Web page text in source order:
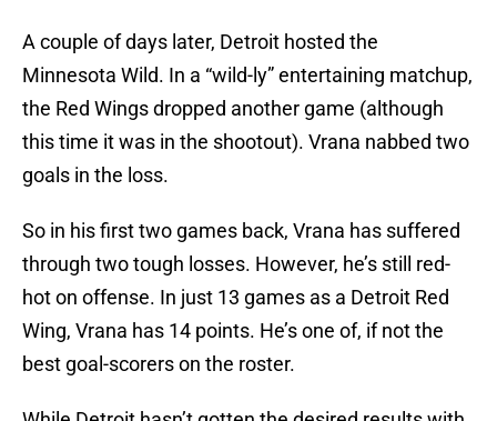
A couple of days later, Detroit hosted the
Minnesota Wild. In a “wild-ly” entertaining matchup,
the Red Wings dropped another game (although
this time it was in the shootout). Vrana nabbed two
goals in the loss.
So in his first two games back, Vrana has suffered
through two tough losses. However, he’s still red-
hot on offense. In just 13 games as a Detroit Red
Wing, Vrana has 14 points. He’s one of, if not the
best goal-scorers on the roster.